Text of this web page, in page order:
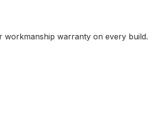
workmanship warranty on every build.